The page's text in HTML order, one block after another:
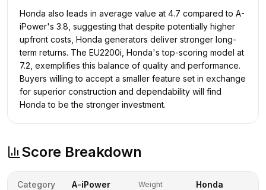
Honda also leads in average value at 4.7 compared to A-
iPower's 3.8, suggesting that despite potentially higher
upfront costs, Honda generators deliver stronger long-
term returns. The EU2200i, Honda's top-scoring model at
7.2, exemplifies this balance of quality and performance.
Buyers willing to accept a smaller feature set in exchange
for superior construction and dependability will find
Honda to be the stronger investment.
Score Breakdown
Category A-iPower Weight Honda